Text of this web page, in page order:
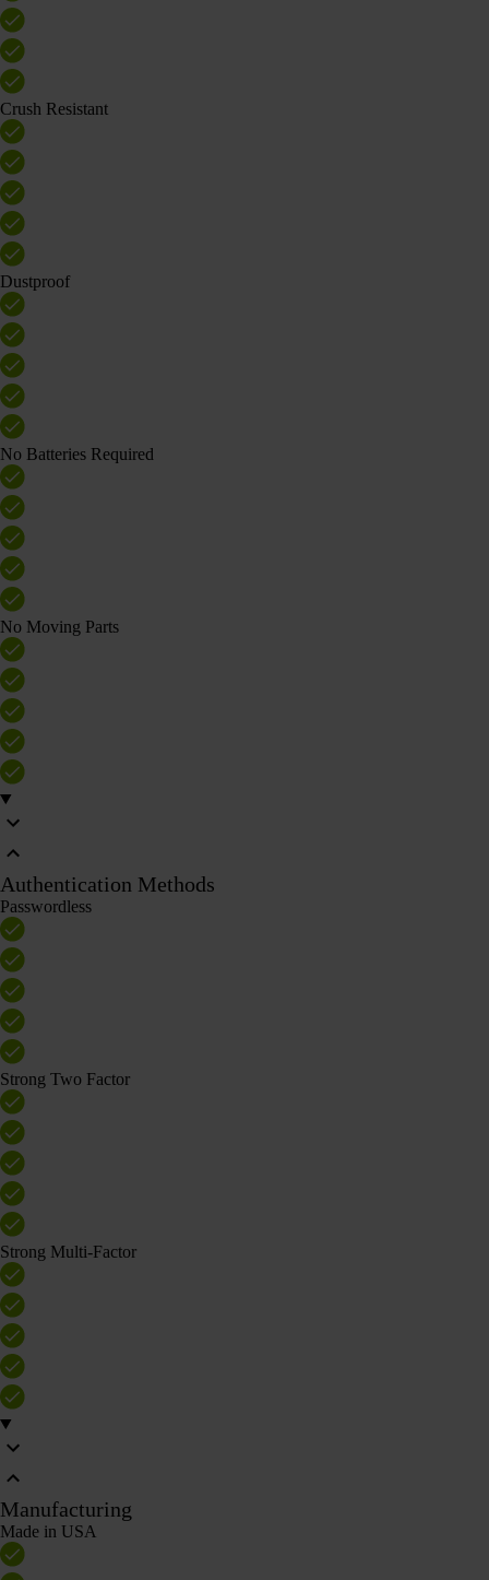
Crush Resistant
Dustproof
No Batteries Required
No Moving Parts
Authentication Methods
Passwordless
Strong Two Factor
Strong Multi-Factor
Manufacturing
Made in USA